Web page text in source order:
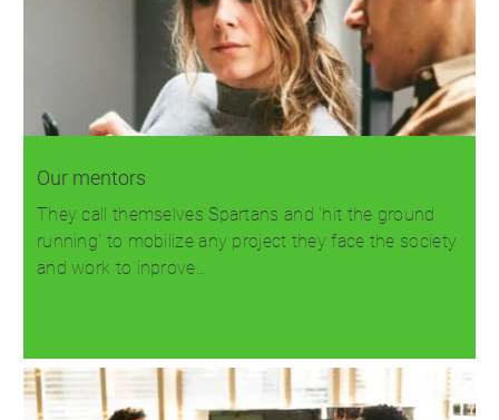
Our mentors
They call themselves Spartans and 'hit the ground
running' to mobilize any project they face the society
and work to inprove…